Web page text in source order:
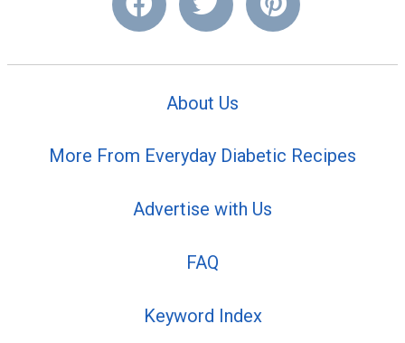
About Us
More From Everyday Diabetic Recipes
Advertise with Us
FAQ
Keyword Index